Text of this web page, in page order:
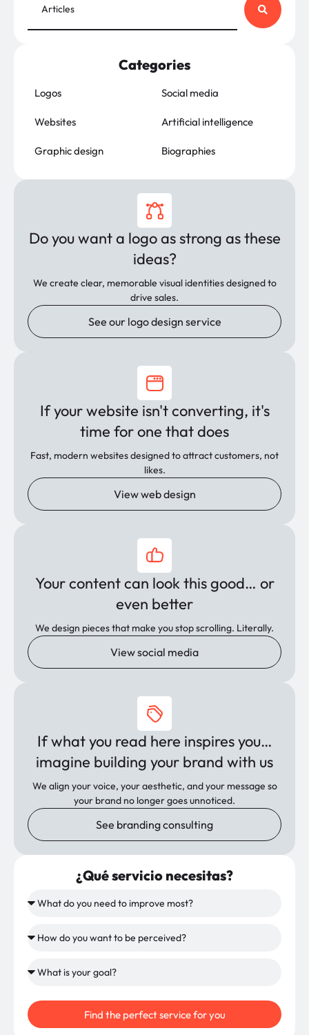
Categories
Logos
Websites
Graphic design
Social media
Artificial intelligence
Biographies
Do you want a logo as strong as these
ideas?
We create clear, memorable visual identities designed to
drive sales.
See our logo design service
If your website isn't converting, it's
time for one that does
Fast, modern websites designed to attract customers, not
likes.
View web design
Your content can look this good… or
even better
We design pieces that make you stop scrolling. Literally.
View social media
If what you read here inspires you…
imagine building your brand with us
We align your voice, your aesthetic, and your message so
your brand no longer goes unnoticed.
See branding consulting
¿Qué servicio necesitas?
Find the perfect service for you